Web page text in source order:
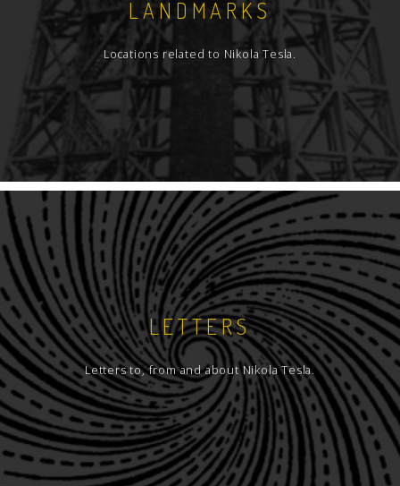
LANDMARKS
Locations related to Nikola Tesla.
LETTERS
Letters to, from and about Nikola Tesla.